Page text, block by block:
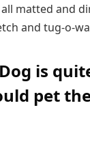
matted and
and tug-o-
is
pet